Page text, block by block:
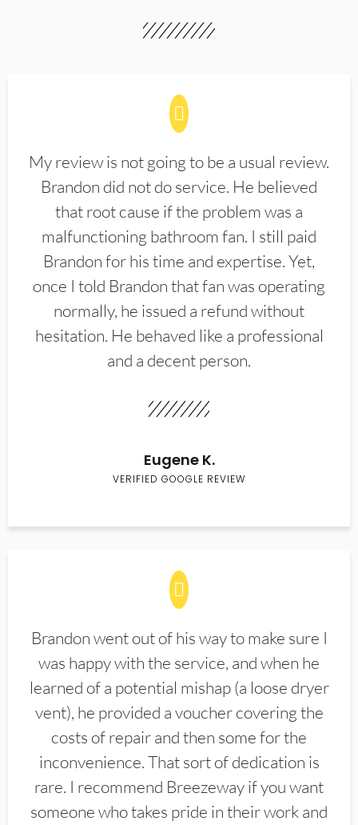
My review is not going to be a usual review.
Brandon did not do service. He believed
that root cause if the problem was a
malfunctioning bathroom fan. I still paid
Brandon for his time and expertise. Yet,
once I told Brandon that fan was operating
normally, he issued a refund without
hesitation. He behaved like a professional
and a decent person.
Eugene K.
VERIFIED GOOGLE REVIEW
Brandon went out of his way to make sure I
was happy with the service, and when he
learned of a potential mishap (a loose dryer
vent), he provided a voucher covering the
costs of repair and then some for the
inconvenience. That sort of dedication is
rare. I recommend Breezeway if you want
someone who takes pride in their work and